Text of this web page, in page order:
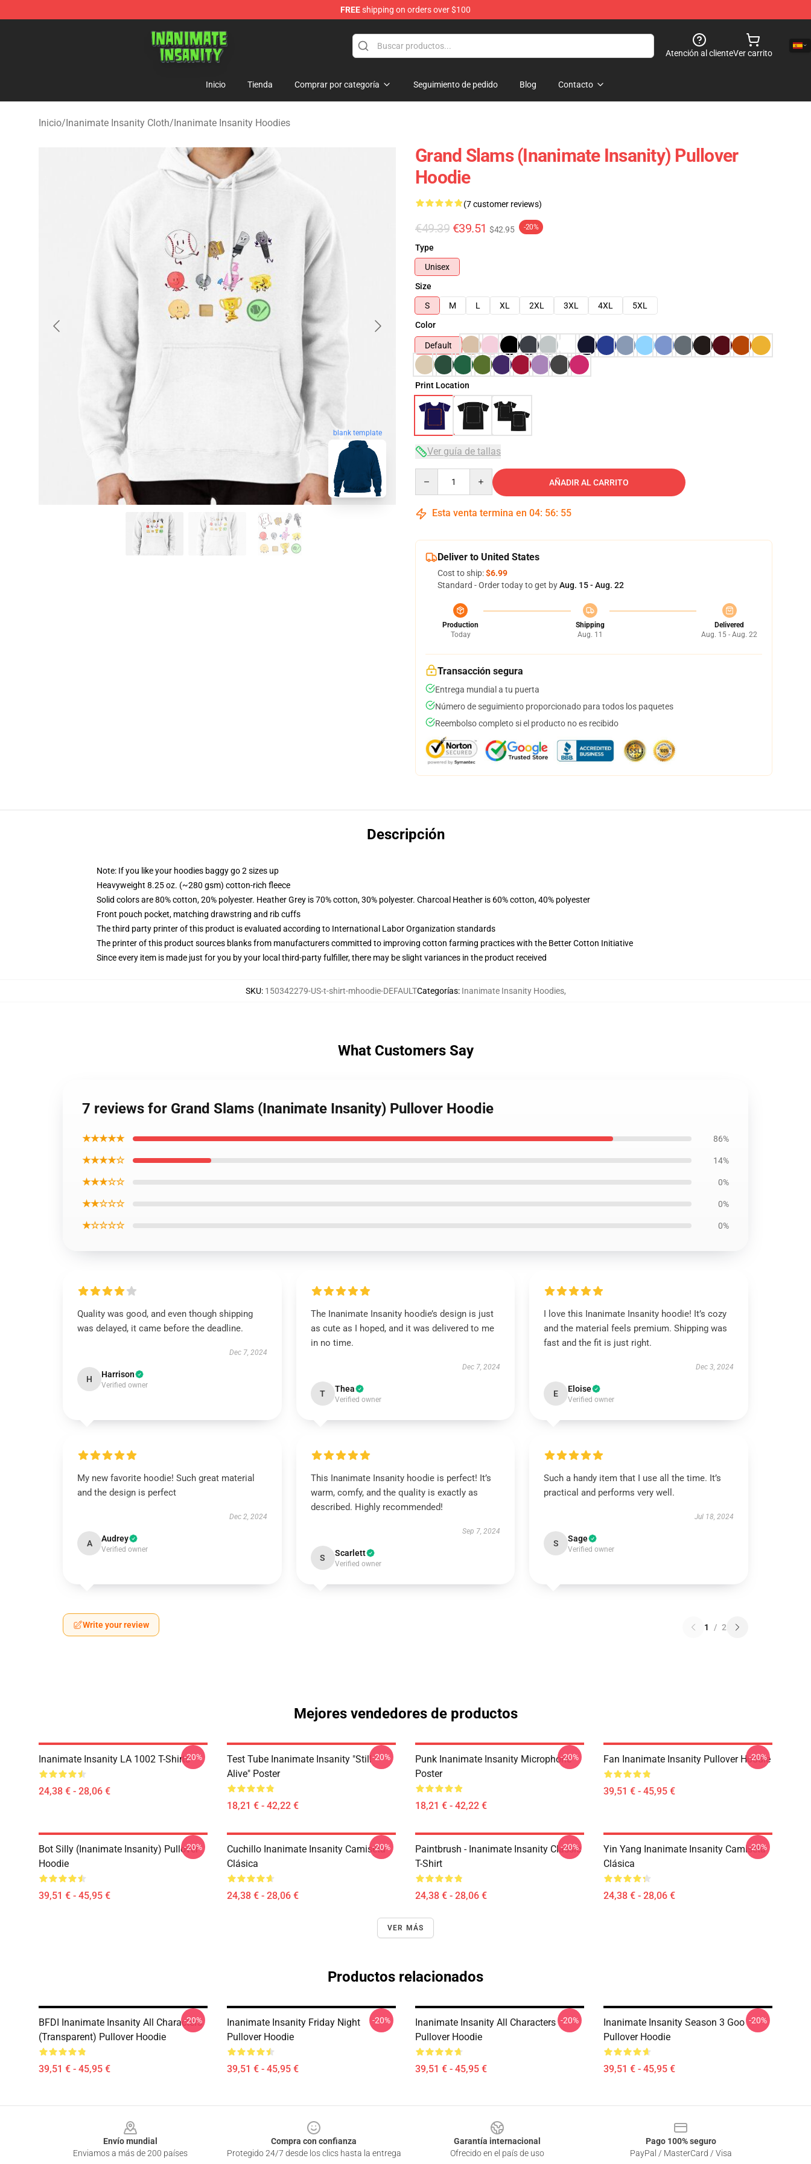
FREEshipping on orders over $100
Inanimate Insanity Store - Official Inanimate Insanity Merchandise Shop
Atención al clienteVer carrito
Inicio Tienda Comprar por categoría Seguimiento de pedido Blog Contacto
Inicio/Inanimate Insanity Cloth/Inanimate Insanity Hoodies
blank template
Grand Slams (Inanimate Insanity) Pullover
Hoodie
(7 customer reviews)
€49.39 €39.51 $42.95 -20%
Type
Unisex
Size
S
M L XL 2XL 3XL 4XL
5XL
Color
Default
Print Location
Ver guía de tallas
AÑADIR AL CARRITO
Esta venta termina en 04: 56: 54
Deliver to United States
Cost to ship:$6.99
Standard - Order today to get byAug. 15 - Aug. 22
Production
Today
Shipping
Aug. 11
Delivered
Aug. 15 - Aug. 22
Transacción segura
Entrega mundial a tu puerta
Número de seguimiento proporcionado para todos los paquetes
Reembolso completo si el producto no es recibido
Descripción
Note: If you like your hoodies baggy go 2 sizes up
Heavyweight 8.25 oz. (~280 gsm) cotton-rich fleece
Solid colors are 80% cotton, 20% polyester. Heather Grey is 70% cotton, 30% polyester. Charcoal Heather is 60% cotton, 40% polyester
Front pouch pocket, matching drawstring and rib cuffs
The third party printer of this product is evaluated according to International Labor Organization standards
The printer of this product sources blanks from manufacturers committed to improving cotton farming practices with the Better Cotton Initiative
Since every item is made just for you by your local third-party fulfiller, there may be slight variances in the product received
SKU: 150342279-US-t-shirt-mhoodie-DEFAULTCategorías: Inanimate Insanity Hoodies,
What Customers Say
7 reviews for Grand Slams (Inanimate Insanity) Pullover Hoodie
★★★★★ 86%
★★★★☆ 14%
★★★☆☆ 0%
★★☆☆☆ 0%
★☆☆☆☆ 0%
Quality was good, and even though shipping
was delayed, it came before the deadline.
Dec 7, 2024
H Harrison
Verified owner
The Inanimate Insanity hoodie’s design is just
as cute as I hoped, and it was delivered to me
in no time.
Dec 7, 2024
T Thea
Verified owner
I love this Inanimate Insanity hoodie! It’s cozy
and the material feels premium. Shipping was
fast and the fit is just right.
Dec 3, 2024
E Eloise
Verified owner
My new favorite hoodie! Such great material
and the design is perfect
Dec 2, 2024
A Audrey
Verified owner
This Inanimate Insanity hoodie is perfect! It’s
warm, comfy, and the quality is exactly as
described. Highly recommended!
Sep 7, 2024
S Scarlett
Verified owner
Such a handy item that I use all the time. It’s
practical and performs very well.
Jul 18, 2024
S Sage
Verified owner
Write your review 1 / 2
Mejores vendedores de productos
Inanimate Insanity LA 1002 T-Shirts
24,38 € - 28,06 €
-20%
Test Tube Inanimate Insanity "Still
Alive" Poster
18,21 € - 42,22 €
-20%
Punk Inanimate Insanity Microphone
Poster
18,21 € - 42,22 €
-20% Fan Inanimate Insanity Pullover Hoodie
39,51 € - 45,95 €
-20%
Bot Silly (Inanimate Insanity) Pullover
Hoodie
39,51 € - 45,95 €
-20%
Cuchillo Inanimate Insanity Camiseta
Clásica
24,38 € - 28,06 €
-20%
Paintbrush - Inanimate Insanity Classic
T-Shirt
24,38 € - 28,06 €
-20%
Yin Yang Inanimate Insanity Camiseta
Clásica
24,38 € - 28,06 €
-20%
VER MÁS
Productos relacionados
BFDI Inanimate Insanity All Characters
(Transparent) Pullover Hoodie
39,51 € - 45,95 €
-20%
Inanimate Insanity Friday Night
Pullover Hoodie
39,51 € - 45,95 €
-20%
Inanimate Insanity All Characters
Pullover Hoodie
39,51 € - 45,95 €
-20%
Inanimate Insanity Season 3 Goo
Pullover Hoodie
39,51 € - 45,95 €
-20%
Envío mundial
Enviamos a más de 200 países
Compra con confianza
Protegido 24/7 desde los clics hasta la entrega
Garantía internacional
Ofrecido en el país de uso
Pago 100% seguro
PayPal / MasterCard / Visa